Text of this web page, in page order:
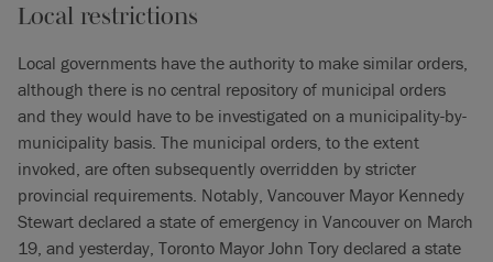
Local restrictions
Local governments have the authority to make similar orders,
although there is no central repository of municipal orders
and they would have to be investigated on a municipality-by-
municipality basis. The municipal orders, to the extent
invoked, are often subsequently overridden by stricter
provincial requirements. Notably, Vancouver Mayor Kennedy
Stewart declared a state of emergency in Vancouver on March
19, and yesterday, Toronto Mayor John Tory declared a state